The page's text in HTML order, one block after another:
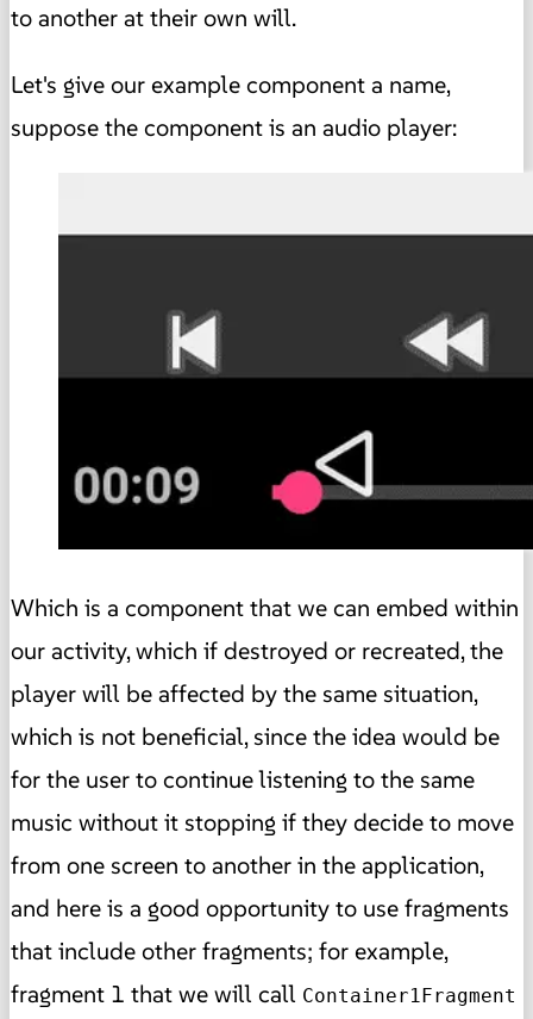
to another at their own will.
Let's give our example component a name,
suppose the component is an audio player:
Which is a component that we can embed within
our activity, which if destroyed or recreated, the
player will be affected by the same situation,
which is not beneficial, since the idea would be
for the user to continue listening to the same
music without it stopping if they decide to move
from one screen to another in the application,
and here is a good opportunity to use fragments
that include other fragments; for example,
fragment 1 that we will call Container1Fragment